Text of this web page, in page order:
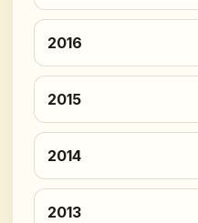
2016
2015
2014
2013